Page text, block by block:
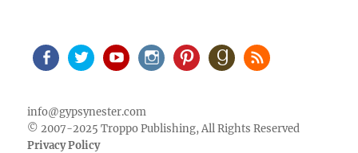
info@gypsynester.com
© 2007-2025 Troppo Publishing, All Rights Reserved
Privacy Policy